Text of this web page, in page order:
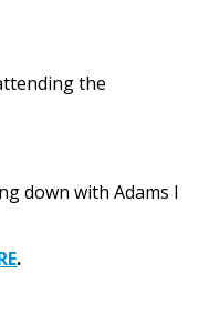
the
down with Adams I
.